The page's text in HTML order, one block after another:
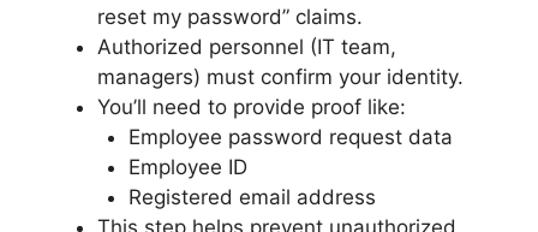
reset my password” claims.
Authorized personnel (IT team,
managers) must confirm your identity.
You’ll need to provide proof like:
Employee password request data
Employee ID
Registered email address
This step helps prevent unauthorized